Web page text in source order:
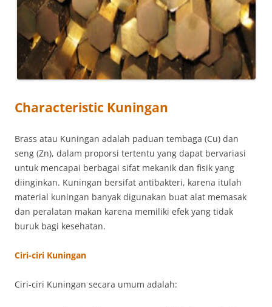
Characteristic Kuningan
Brass atau Kuningan adalah paduan tembaga (Cu) dan
seng (Zn), dalam proporsi tertentu yang dapat bervariasi
untuk mencapai berbagai sifat mekanik dan fisik yang
diinginkan. Kuningan bersifat antibakteri, karena itulah
material kuningan banyak digunakan buat alat memasak
dan peralatan makan karena memiliki efek yang tidak
buruk bagi kesehatan.
Ciri-ciri Kuningan
Ciri-ciri Kuningan secara umum adalah: